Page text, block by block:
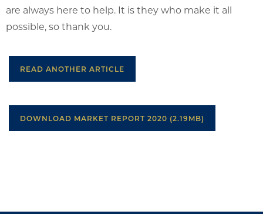
are always here to help. It is they who make it all
possible, so thank you.
READ ANOTHER ARTICLE
DOWNLOAD MARKET REPORT 2020 (2.19MB)